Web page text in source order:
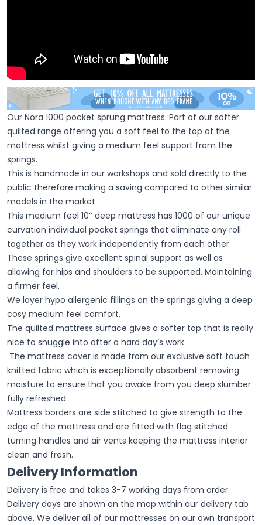
Our Nora 1000 pocket sprung mattress. Part of our softer
quilted range offering you a soft feel to the top of the
mattress whilst giving a medium feel support from the
springs.
This is handmade in our workshops and sold directly to the
public therefore making a saving compared to other similar
models in the market.
This medium feel 10’’ deep mattress has 1000 of our unique
curvation individual pocket springs that eliminate any roll
together as they work independently from each other.
These springs give excellent spinal support as well as
allowing for hips and shoulders to be supported. Maintaining
a firmer feel.
We layer hypo allergenic fillings on the springs giving a deep
cosy medium feel comfort.
The quilted mattress surface gives a softer top that is really
nice to snuggle into after a hard day’s work.
The mattress cover is made from our exclusive soft touch
knitted fabric which is exceptionally absorbent removing
moisture to ensure that you awake from you deep slumber
fully refreshed.
Mattress borders are side stitched to give strength to the
edge of the mattress and are fitted with flag stitched
turning handles and air vents keeping the mattress interior
clean and fresh.
Delivery Information
Delivery is free and takes 3-7 working days from order.
Delivery days are shown on the map within our delivery tab
above. We deliver all of our mattresses on our own transport